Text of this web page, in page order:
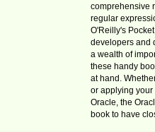
comprehensive
regular
O'Reilly's
developers and
a wealth of
these handy
at hand.
or applying your
Oracle, the
book to have